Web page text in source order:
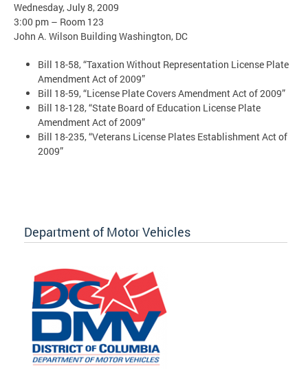
Wednesday, July 8, 2009
3:00 pm – Room 123
John A. Wilson Building Washington, DC
Bill 18-58, “Taxation Without Representation License Plate
Amendment Act of 2009”
Bill 18-59, “License Plate Covers Amendment Act of 2009”
Bill 18-128, “State Board of Education License Plate
Amendment Act of 2009”
Bill 18-235, “Veterans License Plates Establishment Act of
2009”
Department of Motor Vehicles